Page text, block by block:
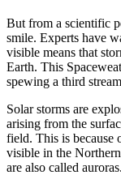
But from a scientific
smile. Experts have
visible means that
Earth. This
spewing a third
Solar storms are
arising from the
field. This is because
visible in the
are also called auroras.